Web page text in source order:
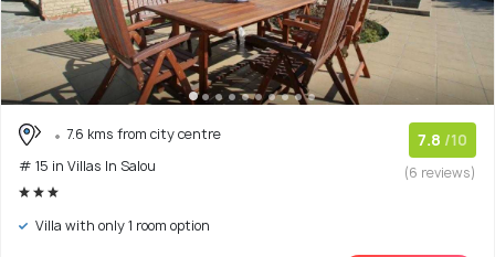
7.6 kms from city centre
# 15 in Villas In Salou
7.8 /10
(6 reviews)
Villa with only 1 room option